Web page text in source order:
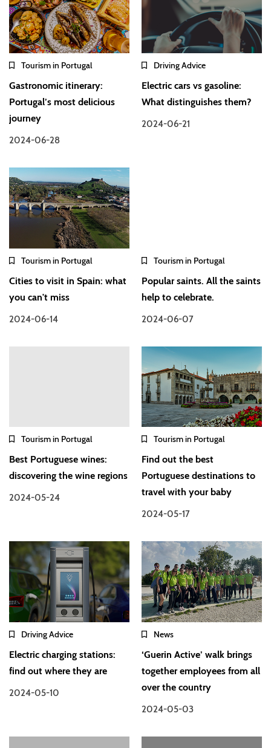
Tourism in Portugal
Gastronomic itinerary:
Portugal’s most delicious
journey
2024-06-28
Driving Advice
Electric cars vs gasoline:
What distinguishes them?
2024-06-21
Tourism in Portugal
Cities to visit in Spain: what
you can't miss
2024-06-14
Tourism in Portugal
Popular saints. All the saints
help to celebrate.
2024-06-07
Tourism in Portugal
Best Portuguese wines:
discovering the wine regions
2024-05-24
Tourism in Portugal
Find out the best
Portuguese destinations to
travel with your baby
2024-05-17
Driving Advice
Electric charging stations:
find out where they are
2024-05-10
News
‘Guerin Active’ walk brings
together employees from all
over the country
2024-05-03